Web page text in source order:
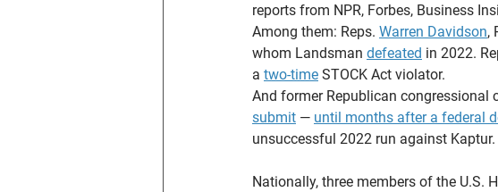
reports from NPR, Forbes, Business
Among them: Reps. Warren Davidson,
whom Landsman defeated in 2022.
a two-time STOCK Act violator.
And former Republican congressional
submit — until months after a federal
unsuccessful 2022 run against Kaptur.
Nationally, three members of the U.S.